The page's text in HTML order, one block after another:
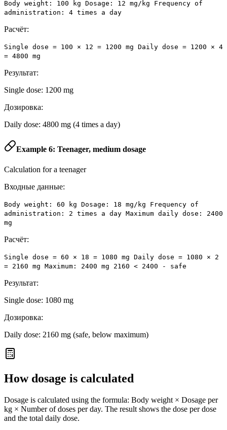
Body weight: 100 kg Dosage: 12 mg/kg Frequency of
administration: 4 times a day
Расчёт:
Single dose = 100 × 12 = 1200 mg Daily dose = 1200 × 4
= 4800 mg
Результат:
Single dose: 1200 mg
Дозировка:
Daily dose: 4800 mg (4 times a day)
Example 6: Teenager, medium dosage
Calculation for a teenager
Входные данные:
Body weight: 60 kg Dosage: 18 mg/kg Frequency of
administration: 2 times a day Maximum daily dose: 2400
mg
Расчёт:
Single dose = 60 × 18 = 1080 mg Daily dose = 1080 × 2
= 2160 mg Maximum: 2400 mg 2160 < 2400 - safe
Результат:
Single dose: 1080 mg
Дозировка:
Daily dose: 2160 mg (safe, below maximum)
How dosage is calculated
Dosage is calculated using the formula: Body weight × Dosage per
kg × Number of doses per day. The result shows the dose per dose
and the total daily dose.